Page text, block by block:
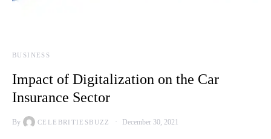
BUSINESS
Impact of Digitalization on the Car
Insurance Sector
By CELEBRITIESBUZZ December 30, 2021